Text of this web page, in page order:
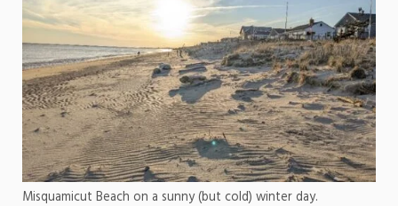
Misquamicut Beach on a sunny (but cold) winter day.